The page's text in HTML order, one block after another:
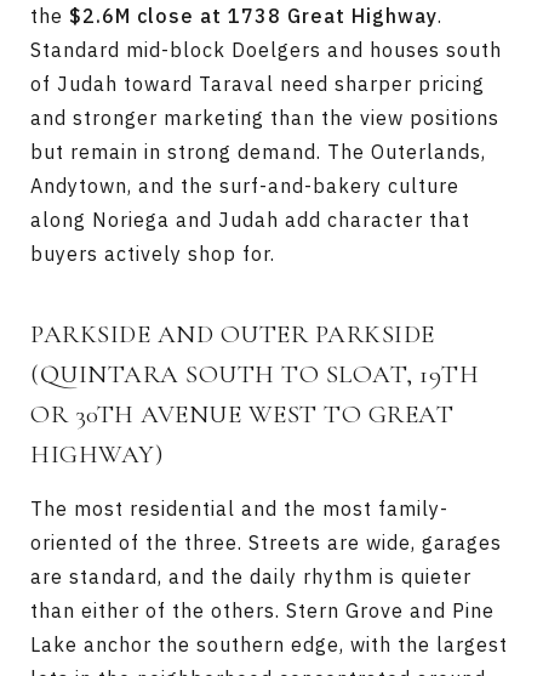
the $2.6M close at 1738 Great Highway.
Standard mid-block Doelgers and houses south
of Judah toward Taraval need sharper pricing
and stronger marketing than the view positions
but remain in strong demand. The Outerlands,
Andytown, and the surf-and-bakery culture
along Noriega and Judah add character that
buyers actively shop for.
PARKSIDE AND OUTER PARKSIDE
(QUINTARA SOUTH TO SLOAT, 19TH
OR 30TH AVENUE WEST TO GREAT
HIGHWAY)
The most residential and the most family-
oriented of the three. Streets are wide, garages
are standard, and the daily rhythm is quieter
than either of the others. Stern Grove and Pine
Lake anchor the southern edge, with the largest